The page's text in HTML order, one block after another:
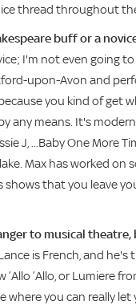
thread throughout
buff or a
I'm not even going
upon-Avon and
you kind of get
any means. It's
J, ...Baby One More
Max has worked on
shows that you leave
to musical
is French, and
’Allo ’Allo, or Lumiere
where you can really